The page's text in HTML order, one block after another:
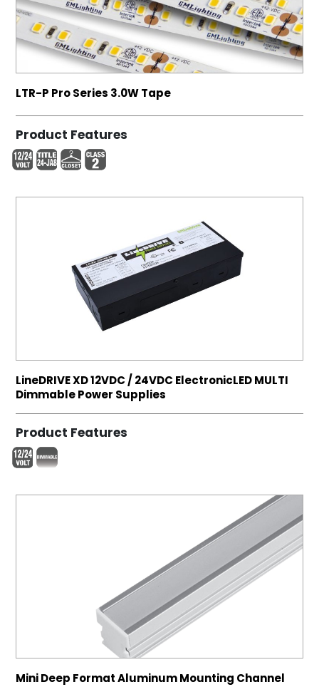
LTR-P Pro Series 3.0W Tape
Product Features
LineDRIVE XD 12VDC / 24VDC ElectronicLED MULTI
Dimmable Power Supplies
Product Features
Mini Deep Format Aluminum Mounting Channel